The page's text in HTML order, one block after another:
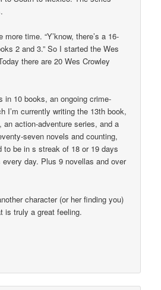
time. “Y’know, there’s a 16-
2 and 3.” So I started the Wes
there are 20 Wes Crowley
in 10 books, an ongoing crime-
I’m currently writing the 13th book,
action-adventure series, and a
seven novels and counting,
to be in s streak of 18 or 19 days
every day. Plus 9 novellas and over
character (or her finding you)
is truly a great feeling.